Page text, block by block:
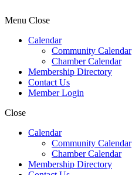
Menu Close
Calendar
Community Calendar
Chamber Calendar
Membership Directory
Contact Us
Member Login
Close
Calendar
Community Calendar
Chamber Calendar
Membership Directory